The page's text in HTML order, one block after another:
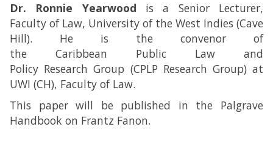
Dr. Ronnie Yearwood is a Senior Lecturer,
Faculty of Law, University of the West Indies (Cave
Hill). He is the convenor of
the Caribbean Public Law and
Policy Research Group (CPLP Research Group) at
UWI (CH), Faculty of Law.
This paper will be published in the Palgrave
Handbook on Frantz Fanon.